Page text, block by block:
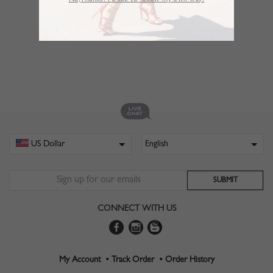
CONNECT WITH US
My Account • Track Order • Order History